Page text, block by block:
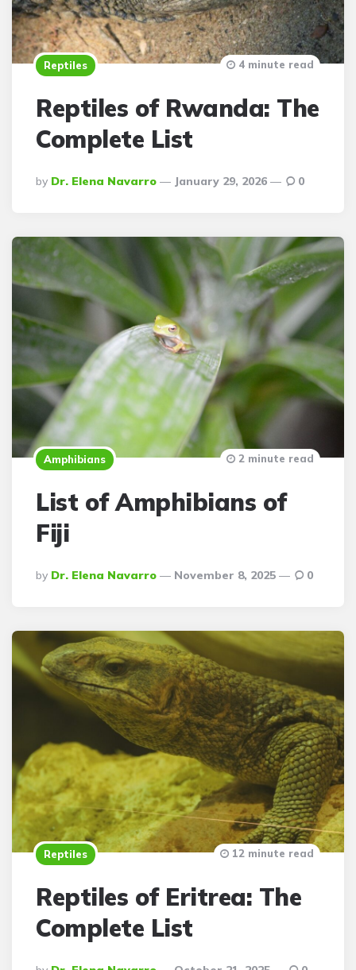
Reptiles
Reptiles of Rwanda: The
Complete List
Posted
By
By Dr. Elena Navarro January 29, 2026
4 minute read
0
Amphibians
List of Amphibians of
Fiji
Posted
By
By Dr. Elena Navarro November 8, 2025
2 minute read
0
Reptiles
Reptiles of Eritrea: The
Complete List
12 minute read